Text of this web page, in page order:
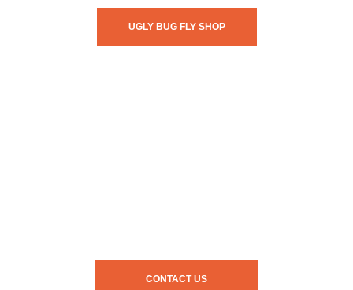
UGLY BUG FLY SHOP
CONTACT US